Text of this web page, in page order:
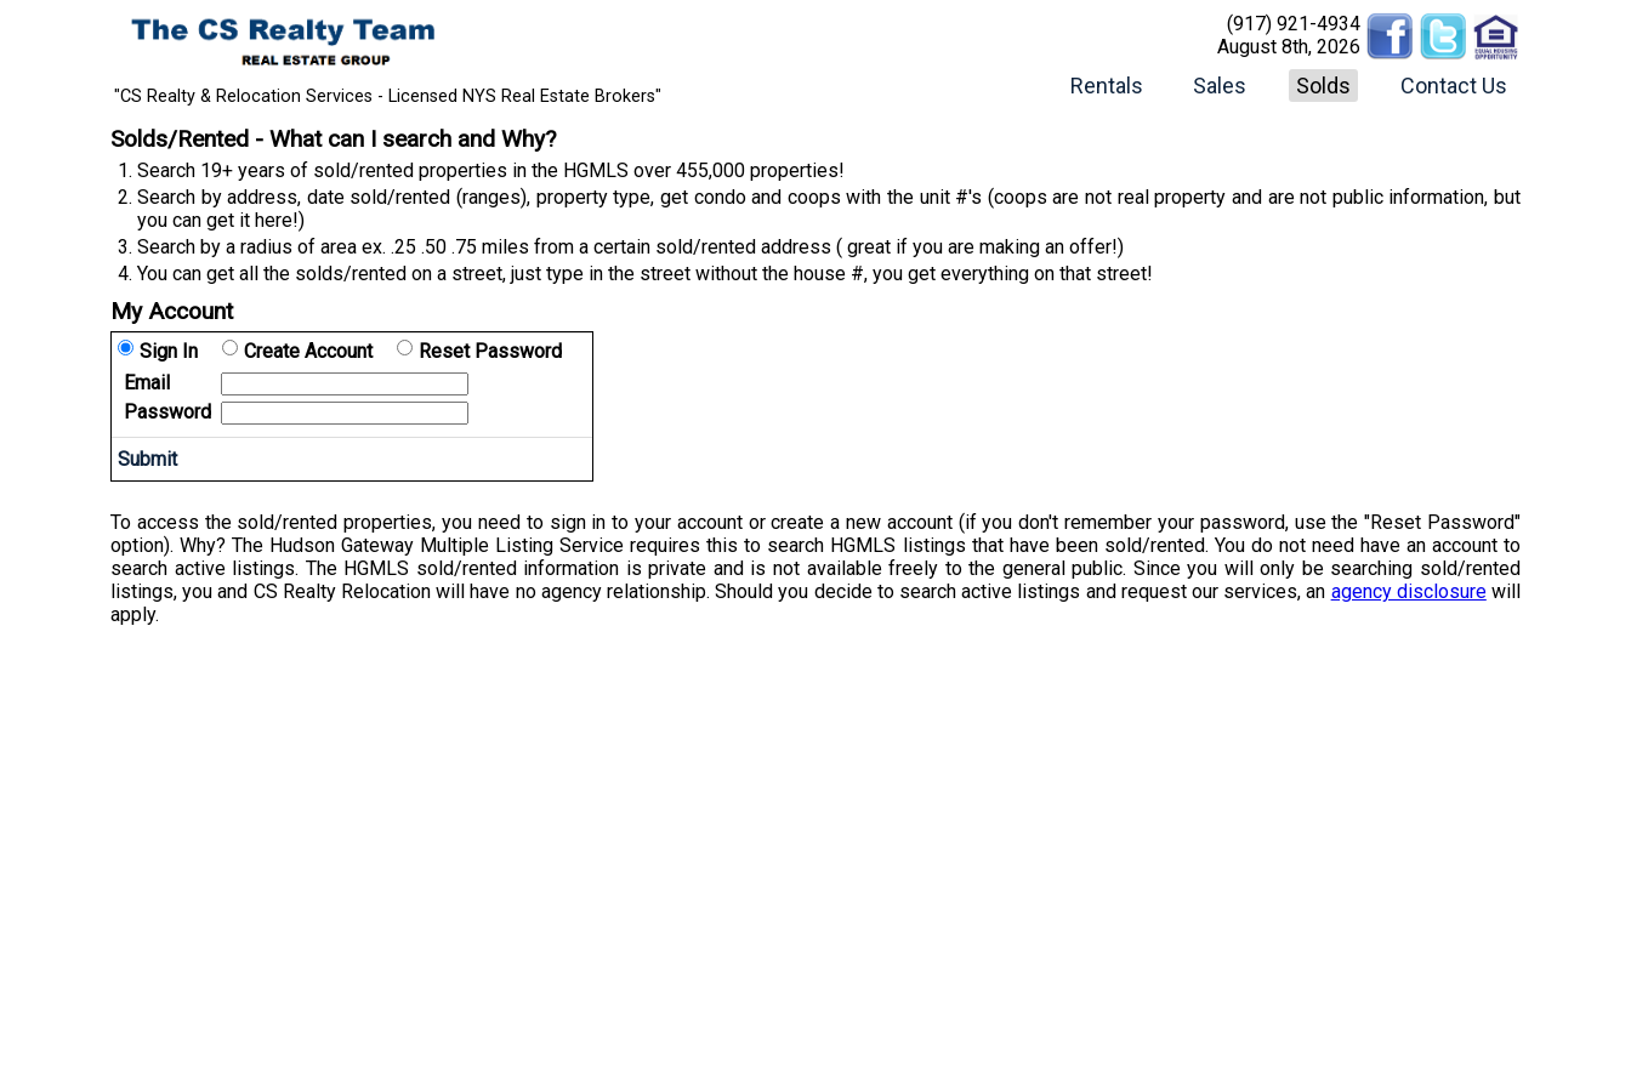
"CS Realty & Relocation Services - Licensed NYS Real Estate Brokers"
(917) 921-4934
August 8th, 2026
Rentals Sales Solds Contact Us
Solds/Rented - What can I search and Why?
Search 19+ years of sold/rented properties in the HGMLS over 455,000 properties!
Search by address, date sold/rented (ranges), property type, get condo and coops with the unit #'s (coops are not real property and are not public information, but
you can get it here!)
Search by a radius of area ex. .25 .50 .75 miles from a certain sold/rented address ( great if you are making an offer!)
You can get all the solds/rented on a street, just type in the street without the house #, you get everything on that street!
My Account
Sign In Create Account
Reset Password
Email
Password
To access the sold/rented properties, you need to sign in to your account or create a new account (if you don't remember your password, use the "Reset Password"
option). Why? The Hudson Gateway Multiple Listing Service requires this to search HGMLS listings that have been sold/rented. You do not need have an account to
search active listings. The HGMLS sold/rented information is private and is not available freely to the general public. Since you will only be searching sold/rented
listings, you and CS Realty Relocation will have no agency relationship. Should you decide to search active listings and request our services, an agency disclosurewill
apply.